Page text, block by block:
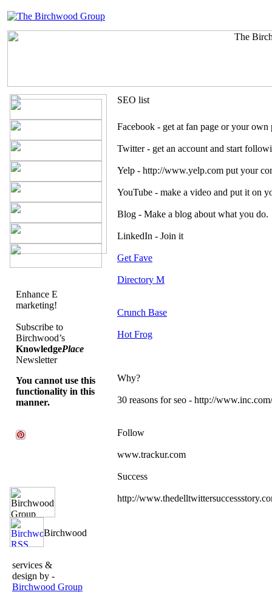
Enhance E
marketing!
Subscribe to
Birchwood’s
KnowledgePlace
Newsletter
You cannot use this
functionality in this
manner.
services &
design by -
Birchwood Group
SEO list
Facebook - get at fan page or your own
Twitter - get an account and start
Yelp - http://www.yelp.com put your
YouTube - make a video and put it on
Blog - Make a blog about what you
LinkedIn - Join it
Get Fave
Directory M
Crunch Base
Hot Frog
Why?
30 reasons for seo - http://
Follow
www.trackur.com
Success
http://